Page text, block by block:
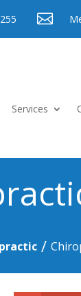

Services
/